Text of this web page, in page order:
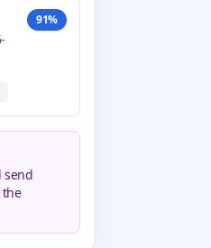
91%
send
the